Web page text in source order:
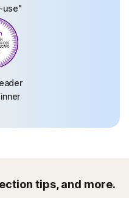
use"
tips, and more.